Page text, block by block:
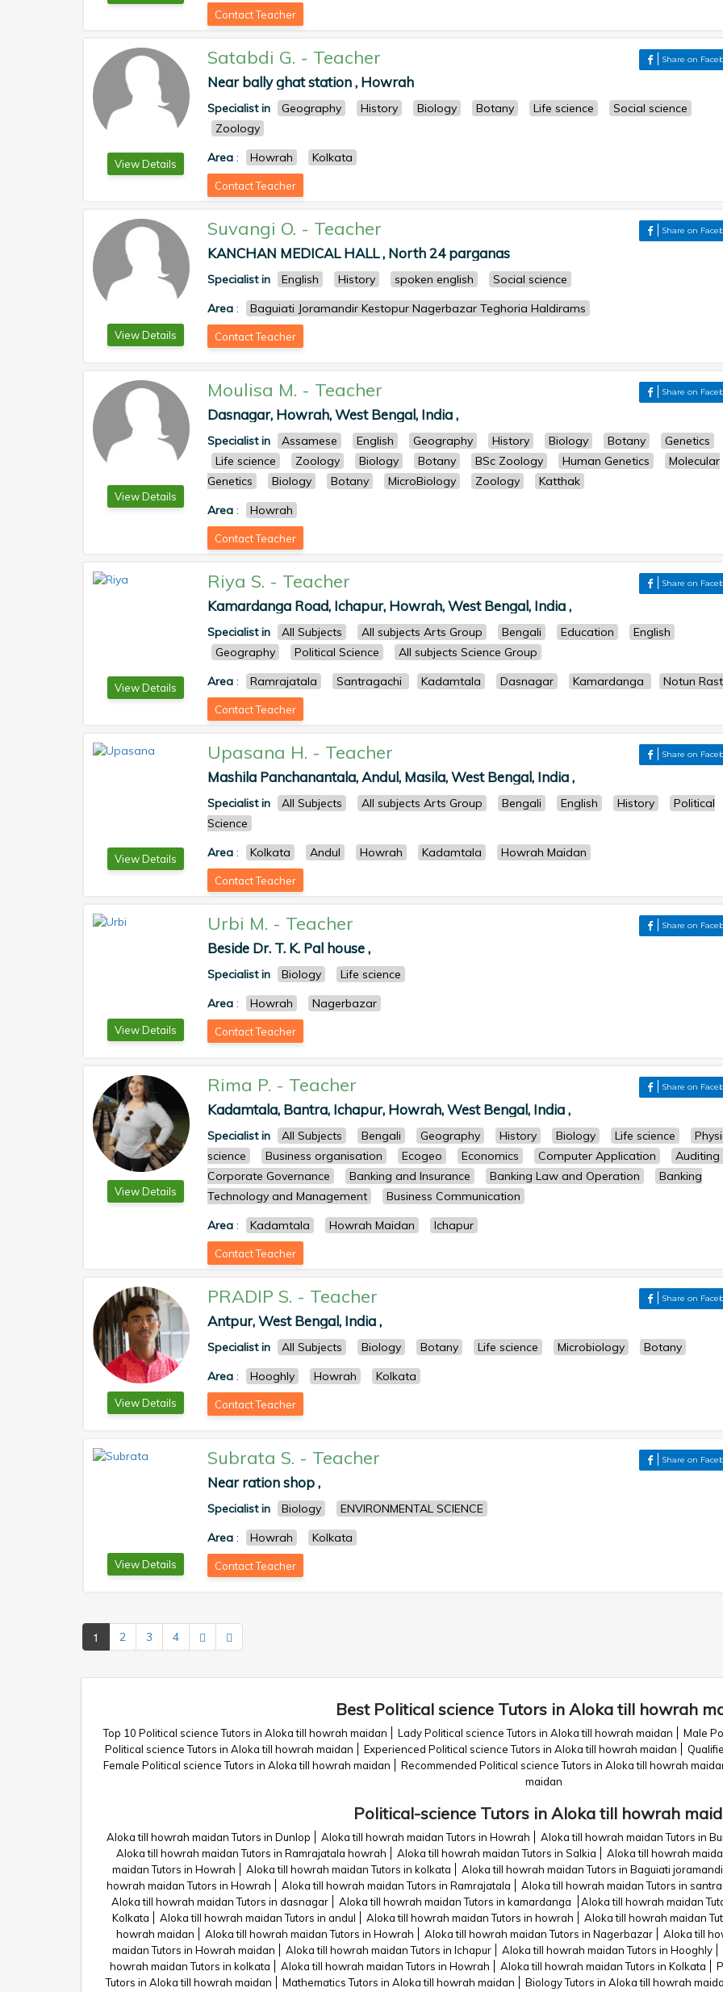
Contact Teacher
View Details
Satabdi G. - Teacher Share on
Near bally ghat station , Howrah
Specialist in Geography History Biology Botany Life science
Social science
Zoology
Area : Howrah Kolkata
Contact Teacher
View Details
Suvangi O. - Teacher Share on
KANCHAN MEDICAL HALL , North 24 parganas
Specialist in English History spoken english
Social science
Area : Baguiati Joramandir Kestopur Nagerbazar Teghoria Haldirams
Contact Teacher
View Details
Moulisa M. - Teacher Share on
Dasnagar, Howrah, West Bengal, India ,
Specialist in Assamese English Geography History Biology Botany
Genetics
Life science
Zoology Biology Botany BSc Zoology Human Genetics
Molecular
Genetics
Biology Botany MicroBiology Zoology
Katthak
Area : Howrah
Contact Teacher
View Details
Riya S. - Teacher Share on
Kamardanga Road, Ichapur, Howrah, West Bengal, India ,
Specialist in All Subjects All subjects Arts Group Bengali Education
English
Geography
Political Science
All subjects Science Group
Area : Ramrajatala Santragachi Kadamtala Dasnagar Kamardanga Notun
Contact Teacher
View Details
Upasana H. - Teacher Share on
Mashila Panchanantala, Andul, Masila, West Bengal, India ,
Specialist in All Subjects All subjects Arts Group Bengali English History
Political
Science
Area : Kolkata Andul Howrah Kadamtala Howrah Maidan
Contact Teacher
View Details
Urbi M. - Teacher Share on
Beside Dr. T. K. Pal house ,
Specialist in Biology
Life science
Area : Howrah Nagerbazar
Contact Teacher
View Details
Rima P. - Teacher Share on
Kadamtala, Bantra, Ichapur, Howrah, West Bengal, India ,
Specialist in All Subjects Bengali Geography History Biology Life science
science
Business organisation Ecogeo Economics Computer Application
Auditing
Corporate Governance
Banking and Insurance Banking Law and Operation
Banking
Technology and Management
Business Communication
Area : Kadamtala Howrah Maidan Ichapur
Contact Teacher
View Details
PRADIP S. - Teacher Share on
Antpur, West Bengal, India ,
Specialist in All Subjects Biology Botany Life science Microbiology
Botany
Area : Hooghly Howrah Kolkata
Contact Teacher
View Details
Subrata S. - Teacher Share on
Near ration shop ,
Specialist in Biology
ENVIRONMENTAL SCIENCE
Area : Howrah Kolkata
Contact Teacher
1 2 3 4
Best Political science Tutors in Aloka till howrah
Top 10 Political science Tutors in Aloka till howrah maidan Lady Political science Tutors in Aloka till howrah maidan Male
Political science Tutors in Aloka till howrah maidan
Experienced Political science Tutors in Aloka till howrah maidan
Female Political science Tutors in Aloka till howrah maidan
Recommended Political science Tutors in Aloka till howrah
maidan
Political-science Tutors in Aloka till howrah
Aloka till howrah maidan Tutors in Dunlop Aloka till howrah maidan Tutors in Howrah Aloka till howrah maidan Tutors in
Aloka till howrah maidan Tutors in Ramrajatala howrah
Aloka till howrah maidan Tutors in Salkia Aloka till howrah
maidan Tutors in Howrah
Aloka till howrah maidan Tutors in kolkata Aloka till howrah maidan Tutors in Baguiati
howrah maidan Tutors in Howrah
Aloka till howrah maidan Tutors in Ramrajatala Aloka till howrah maidan Tutors in
Aloka till howrah maidan Tutors in dasnagar
Aloka till howrah maidan Tutors in kamardanga Aloka till howrah maidan
Kolkata
Aloka till howrah maidan Tutors in andul Aloka till howrah maidan Tutors in howrah Aloka till howrah maidan
howrah maidan
Aloka till howrah maidan Tutors in Howrah Aloka till howrah maidan Tutors in Nagerbazar Aloka till
maidan Tutors in Howrah maidan
Aloka till howrah maidan Tutors in Ichapur Aloka till howrah maidan Tutors in Hooghly
howrah maidan Tutors in kolkata
Aloka till howrah maidan Tutors in Howrah Aloka till howrah maidan Tutors in Kolkata
Tutors in Aloka till howrah maidan
Mathematics Tutors in Aloka till howrah maidan Biology Tutors in Aloka till howrah